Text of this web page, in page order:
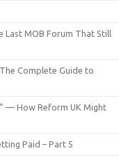
Last MOB Forum That Still
Complete Guide to
— How Reform UK Might
Paid – Part 5